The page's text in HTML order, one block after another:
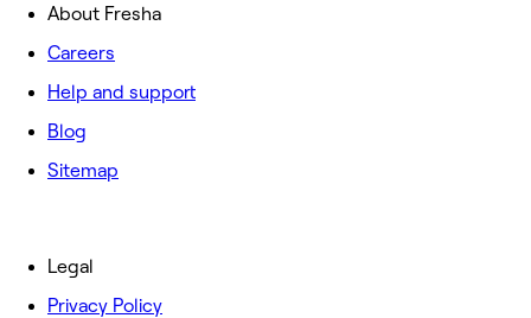
About Fresha
Careers
Help and support
Blog
Sitemap
Legal
Privacy Policy